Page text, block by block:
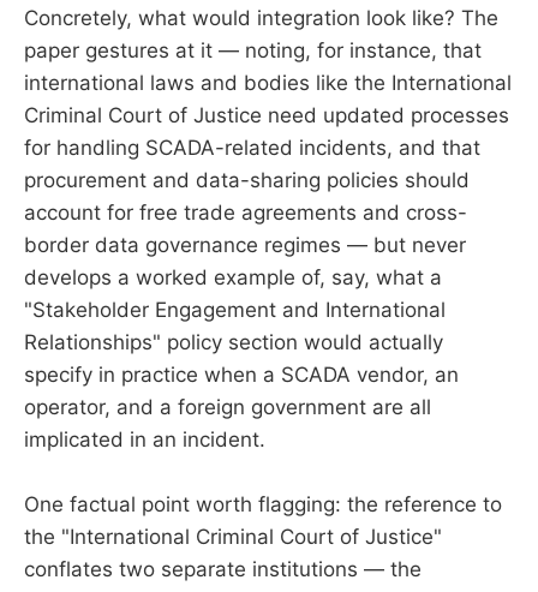
Concretely, what would integration look like? The
paper gestures at it — noting, for instance, that
international laws and bodies like the International
Criminal Court of Justice need updated processes
for handling SCADA-related incidents, and that
procurement and data-sharing policies should
account for free trade agreements and cross-
border data governance regimes — but never
develops a worked example of, say, what a
"Stakeholder Engagement and International
Relationships" policy section would actually
specify in practice when a SCADA vendor, an
operator, and a foreign government are all
implicated in an incident.
One factual point worth flagging: the reference to
the "International Criminal Court of Justice"
conflates two separate institutions — the